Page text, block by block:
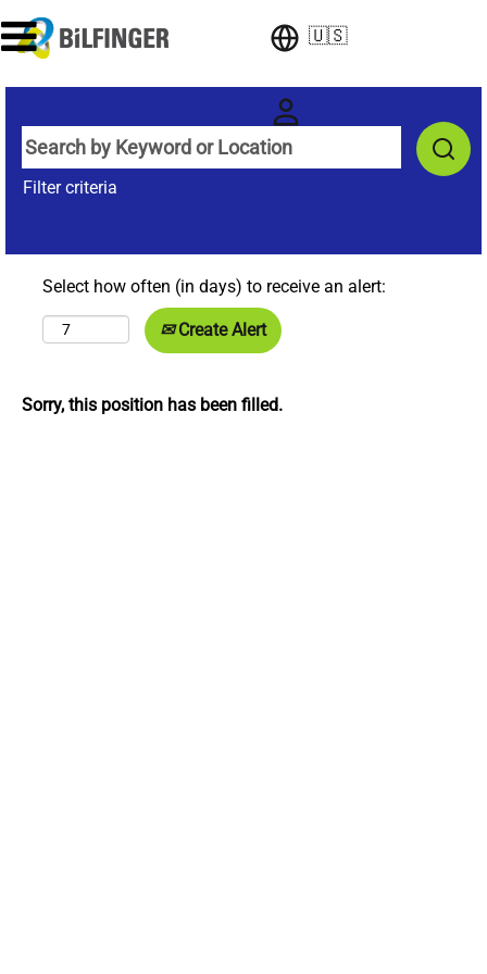
🇺🇸
Filter criteria
Select how often (in days) to receive an alert:
Create Alert
Sorry, this position has been filled.